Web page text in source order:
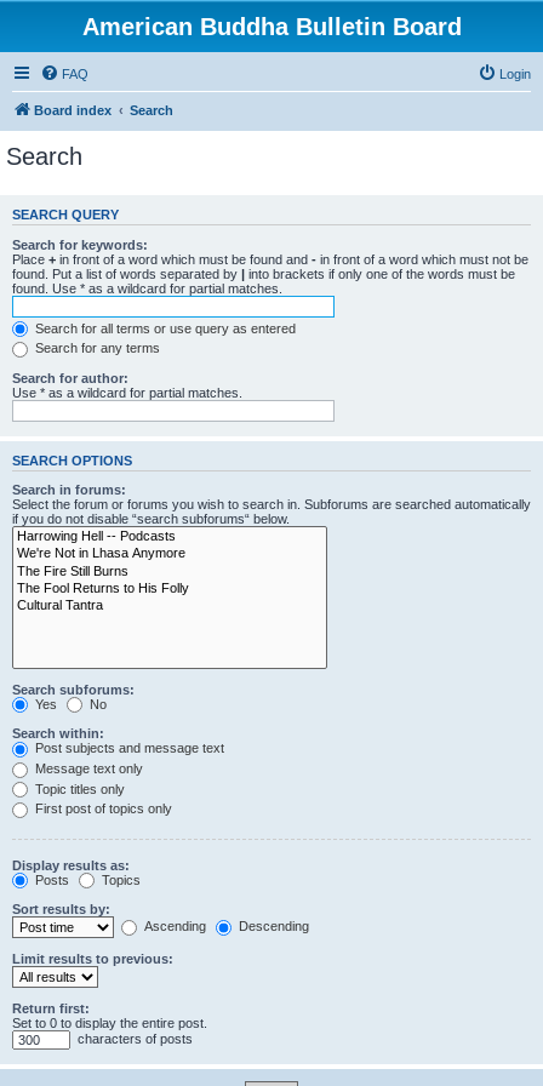
American Buddha Bulletin Board
FAQ Login
Board index Search
Search
SEARCH QUERY
Search for keywords:
Place + in front of a word which must be found and - in front of a word which must not be
found. Put a list of words separated by | into brackets if only one of the words must be
found. Use * as a wildcard for partial matches.
Search for all terms or use query as entered
Search for any terms
Search for author:
Use * as a wildcard for partial matches.
SEARCH OPTIONS
Search in forums:
Select the forum or forums you wish to search in. Subforums are searched automatically
if you do not disable “search subforums“ below.
Search subforums:
Yes
No
Search within:
Post subjects and message text
Message text only
Topic titles only
First post of topics only
Display results as:
Posts
Topics
Sort results by:
Ascending
Descending
Limit results to previous:
Return first:
Set to 0 to display the entire post.
characters of posts